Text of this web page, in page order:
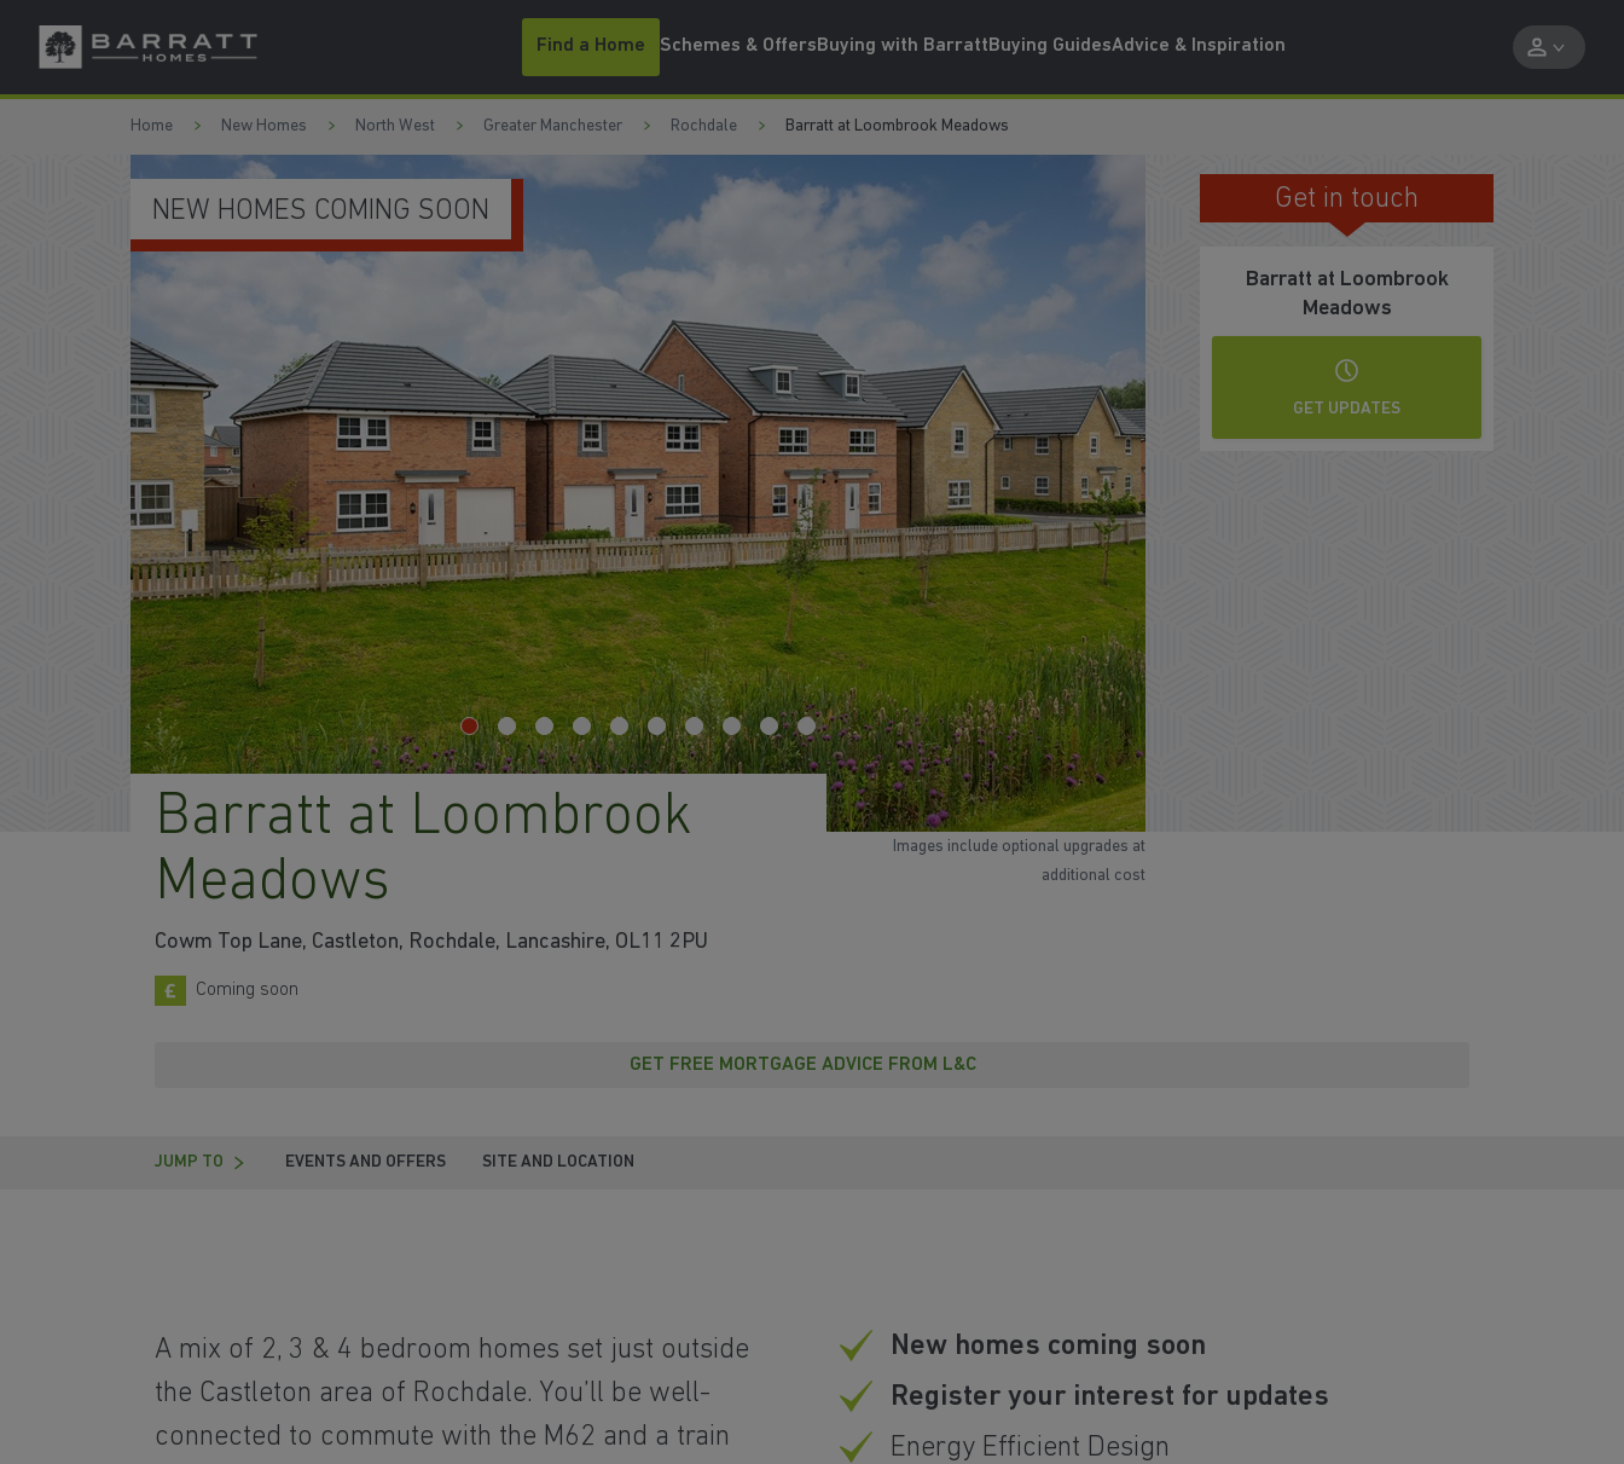
Skip to content
Skip to footer
Find a Home Schemes & OffersBuying with BarrattBuying GuidesAdvice & Inspiration
Home New Homes North West Greater Manchester Rochdale Barratt at Loombrook Meadows
Barratt at Loombrook
Meadows
Cowm Top Lane, Castleton, Rochdale, Lancashire, OL11 2PU
Coming soon
NEW HOMES COMING SOON REGISTER YOUR INTEREST
Get in touch
Barratt at Loombrook
Meadows
GET UPDATES
GET FREE MORTGAGE ADVICE FROM L&C
JUMP TO EVENTS AND OFFERS SITE AND LOCATION
A mix of 2, 3 & 4 bedroom homes set just outside
the Castleton area of Rochdale. You’ll be well-
connected to commute with the M62 and a train
New homes coming soon
Register your interest for updates
Energy Efficient Design
Images include optional upgrades at
additional cost